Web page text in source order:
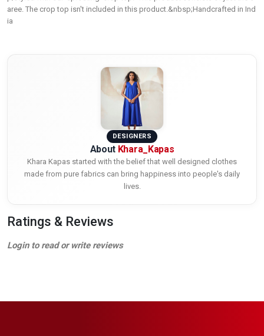
aree. The crop top isn't included in this product.&nbsp;Handcrafted in Ind
ia
DESIGNERS
About Khara_Kapas
Khara Kapas started with the belief that well designed clothes
made from pure fabrics can bring happiness into people's daily
lives.
Ratings & Reviews
Login to read or write reviews